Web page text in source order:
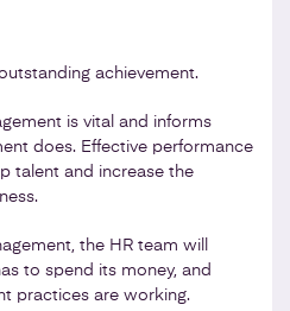
achievement.
is vital and informs
does. Effective performance
talent and increase the
the HR team will
to spend its money, and
practices are working.